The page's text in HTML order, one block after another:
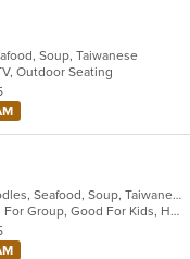
Soup, Taiwanese
Outdoor Seating
Coffee and Tea, Fish, Hot Pot, Noodles, Seafood, Soup, Taiwanese
Casual Dining, Free Parking, Good For Group, Good For Kids, Has TV, Outdoor Seating